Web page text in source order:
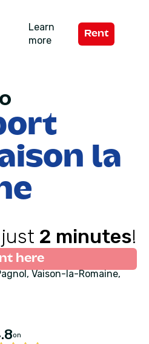
Learn
more
Rent
la
2 minutes!
here
Vaison-la-Romaine,
on